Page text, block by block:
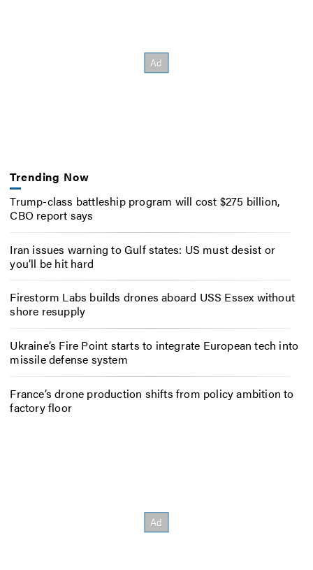
Trending Now
Trump-class battleship program will cost $275 billion,
CBO report says
Iran issues warning to Gulf states: US must desist or
you’ll be hit hard
Firestorm Labs builds drones aboard USS Essex without
shore resupply
Ukraine’s Fire Point starts to integrate European tech into
missile defense system
France’s drone production shifts from policy ambition to
factory floor